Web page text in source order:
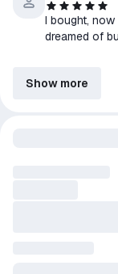
I bought, now
dreamed of
Show more